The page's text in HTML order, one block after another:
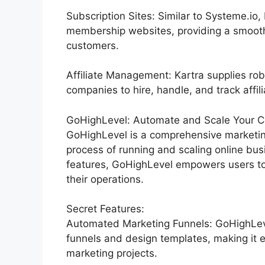
Subscription Sites: Similar to
membership websites, providing a
customers.
Affiliate Management: Kartra supplies
companies to hire, handle, and track
GoHighLevel: Automate and Scale Your
GoHighLevel is a comprehensive
process of running and scaling online
features, GoHighLevel empowers users
their operations.
Secret Features:
Automated Marketing Funnels:
funnels and design templates, making it
marketing projects.